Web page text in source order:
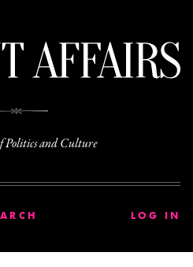
Politics and Culture
LOG IN